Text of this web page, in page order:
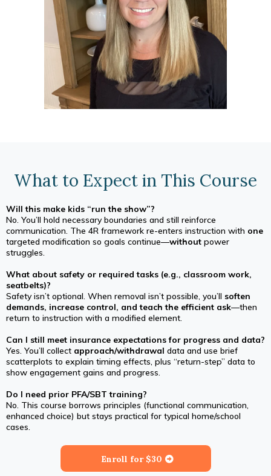
What to Expect in This Course
Will this make kids “run the show”?
No. You’ll hold necessary boundaries and still reinforce
communication. The 4R framework re-enters instruction with one
targeted modification so goals continue—without power
struggles.
What about safety or required tasks (e.g., classroom work,
seatbelts)?
Safety isn’t optional. When removal isn’t possible, you’ll soften
demands, increase control, and teach the efficient ask—then
return to instruction with a modified element.
Can I still meet insurance expectations for progress and data?
Yes. You’ll collect approach/withdrawal data and use brief
scatterplots to explain timing effects, plus “return-step” data to
show engagement gains and progress.
Do I need prior PFA/SBT training?
No. This course borrows principles (functional communication,
enhanced choice) but stays practical for typical home/school
cases.
Enroll for $30